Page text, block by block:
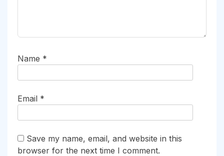
Name *
Email *
Save my name, email, and website in this
browser for the next time I comment.